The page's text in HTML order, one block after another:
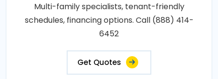
Multi-family specialists, tenant-friendly
schedules, financing options. Call (888) 414-
6452
Get Quotes